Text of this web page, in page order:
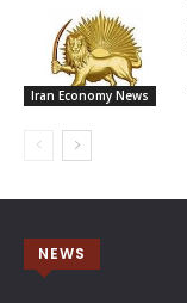
Iran Economy News
NEWS